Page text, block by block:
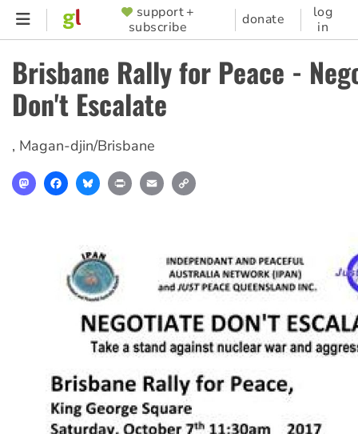
Skip
content
SUPPORTER
MENU
support +
subscribe
donate
log
in
Brisbane Rally for Peace -
Don't Escalate
, Magan-djin/Brisbane
MastodonFacebookBlueskyPrint Email